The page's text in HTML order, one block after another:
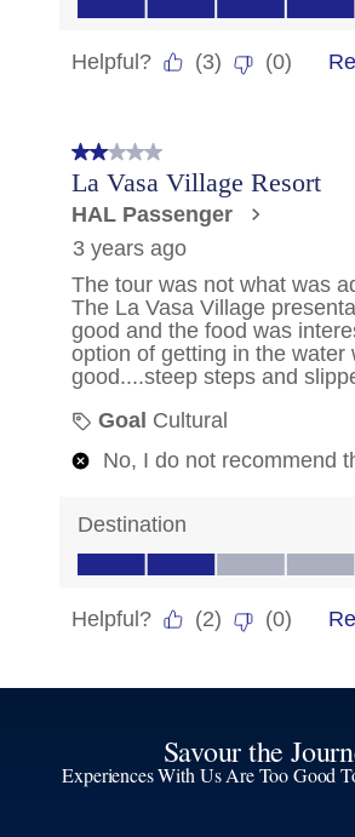
Savour the
Experiences With Us Are Too Good